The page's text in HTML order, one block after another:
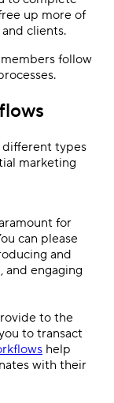
up more of
clients.
follow
different types
marketing
for
can please
and
and engaging
to the
to transact
help
with their